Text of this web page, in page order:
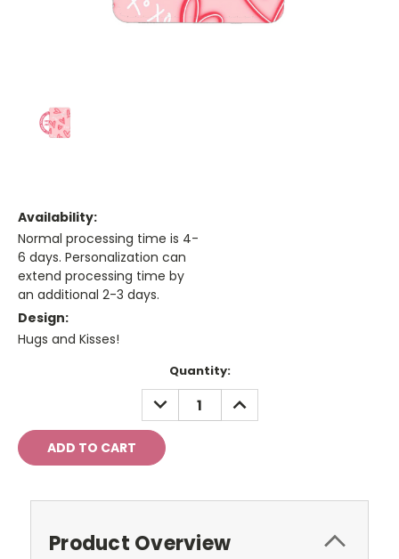
Availability:
Normal processing time is 4-
6 days. Personalization can
extend processing time by
an additional 2-3 days.
Design:
Hugs and Kisses!
Quantity:
DECREASE
QUANTITY:
INCREASE
QUANTITY:
Product Overview